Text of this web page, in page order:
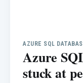
AZURE SQL
Azure
stuck at